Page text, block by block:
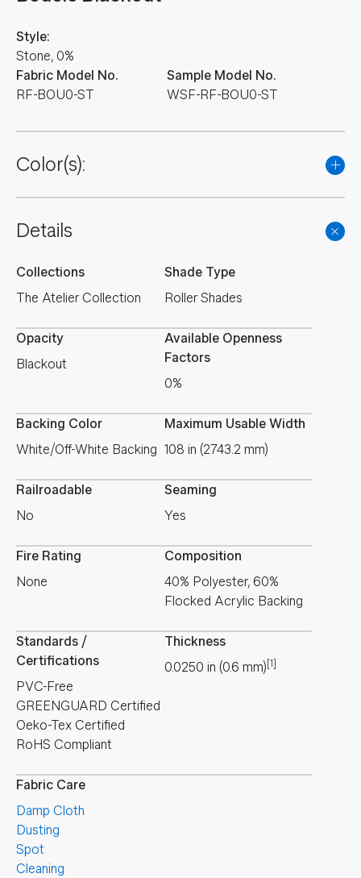
Fabric Model No.
RF-BOU0-ST
Style:
Stone, 0%
Sample Model No.
WSF-RF-BOU0-ST
Color(s):
Details
Collections
The Atelier Collection
Shade Type
Roller Shades
Opacity
Blackout
Available Openness
Factors
0%
Backing Color
White/Off-White Backing
Maximum Usable Width
108 in (2743.2 mm)
Railroadable
No
Seaming
Yes
Fire Rating
None
Composition
40% Polyester, 60%
Flocked Acrylic Backing
Standards /
Certifications
PVC-Free
GREENGUARD Certified
Oeko-Tex Certified
RoHS Compliant
Thickness
0.0250 in (0.6 mm) [1]
Fabric Care
Damp Cloth
Dusting
Spot
Cleaning